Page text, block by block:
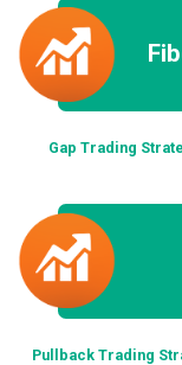
Gap Trading
Pullback Trading